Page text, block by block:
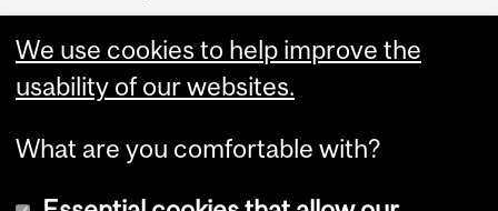
B.A. & Sc. website
Contact
We use cookies to help improve the
usability of our websites.
What are you comfortable with?